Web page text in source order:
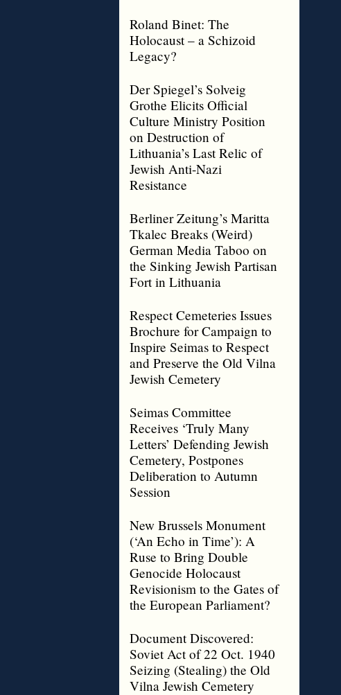
Roland Binet: The
Holocaust – a Schizoid
Legacy?
Der Spiegel’s Solveig
Grothe Elicits Official
Culture Ministry Position
on Destruction of
Lithuania’s Last Relic of
Jewish Anti-Nazi
Resistance
Berliner Zeitung’s Maritta
Tkalec Breaks (Weird)
German Media Taboo on
the Sinking Jewish Partisan
Fort in Lithuania
Respect Cemeteries Issues
Brochure for Campaign to
Inspire Seimas to Respect
and Preserve the Old Vilna
Jewish Cemetery
Seimas Committee
Receives ‘Truly Many
Letters’ Defending Jewish
Cemetery, Postpones
Deliberation to Autumn
Session
New Brussels Monument
(‘An Echo in Time’): A
Ruse to Bring Double
Genocide Holocaust
Revisionism to the Gates of
the European Parliament?
Document Discovered:
Soviet Act of 22 Oct. 1940
Seizing (Stealing) the Old
Vilna Jewish Cemetery